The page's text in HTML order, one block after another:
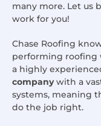
many more. Let us
work for you!
Chase Roofing
performing roofing
a highly
companywith a
systems, meaning
do the job right.